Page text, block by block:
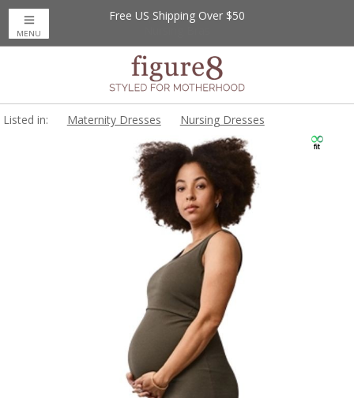
Free US Shipping Over $50
MENU
Listed in: Maternity Dresses Nursing Dresses